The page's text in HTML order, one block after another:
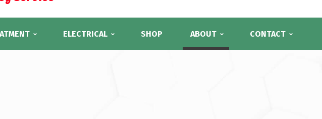
ELECTRICAL SHOP ABOUT CONTACT